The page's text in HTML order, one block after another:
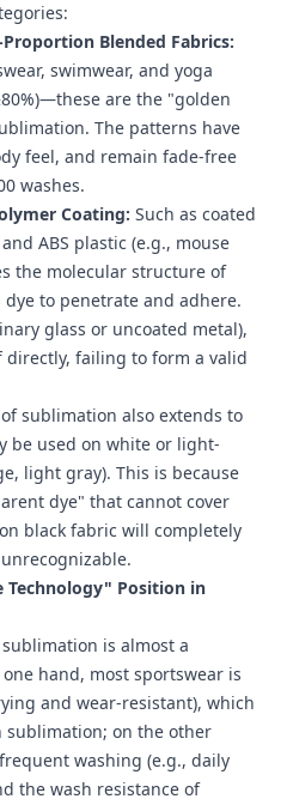
Blended Fabrics:
swimwear, and yoga
are the "golden
The patterns have
feel, and remain fade-free
washes.
Coating: Such as coated
ABS plastic (e.g., mouse
the molecular structure of
to penetrate and adhere.
glass or uncoated metal),
failing to form a valid
sublimation also extends to
be used on white or light-
light gray). This is because
dye" that cannot cover
black fabric will completely
Technology" Position in
is almost a
hand, most sportswear is
and wear-resistant), which
on the other
washing (e.g., daily
the wash resistance of